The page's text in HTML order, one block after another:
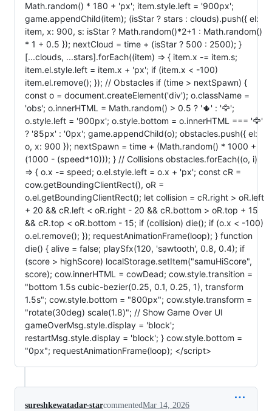
Math.random() * 180 + 'px'; item.style.left = '900px';
game.appendChild(item); (isStar ? stars : clouds).push({ el:
item, x: 900, s: isStar ? Math.random()*2+1 : Math.random()
* 1 + 0.5 }); nextCloud = time + (isStar ? 500 : 2500); }
[...clouds, ...stars].forEach((item) => { item.x -= item.s;
item.el.style.left = item.x + 'px'; if (item.x < -100)
item.el.remove(); }); // Obstacles if (time > nextSpawn) {
const o = document.createElement('div'); o.className =
'obs'; o.innerHTML = Math.random() > 0.5 ? '🌵' : '🦅';
o.style.left = '900px'; o.style.bottom = o.innerHTML === '🦅'
? '85px' : '0px'; game.appendChild(o); obstacles.push({ el:
o, x: 900 }); nextSpawn = time + (Math.random() * 1000 +
(1000 - (speed*10))); } // Collisions obstacles.forEach((o, i)
=> { o.x -= speed; o.el.style.left = o.x + 'px'; const cR =
cow.getBoundingClientRect(), oR =
o.el.getBoundingClientRect(); let collision = cR.right > oR.left
+ 20 && cR.left < oR.right - 20 && cR.bottom > oR.top + 15
&& cR.top < oR.bottom - 15; if (collision) die(); if (o.x < -100)
o.el.remove(); }); requestAnimationFrame(loop); } function
die() { alive = false; playSfx(120, 'sawtooth', 0.8, 0.4); if
(score > highScore) localStorage.setItem("samuHiScore",
score); cow.innerHTML = cowDead; cow.style.transition =
"bottom 1.5s cubic-bezier(0.25, 0.1, 0.25, 1), transform
1.5s"; cow.style.bottom = "800px"; cow.style.transform =
"rotate(30deg) scale(1.8)"; // Show Game Over UI
gameOverMsg.style.display = 'block';
restartMsg.style.display = 'block'; } cow.style.bottom =
"0px"; requestAnimationFrame(loop); </script>
sureshkewatadar-starcommentedMar 14, 2026